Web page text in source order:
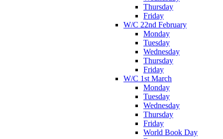
Thursday
Friday
W/C 22nd February
Monday
Tuesday
Wednesday
Thursday
Friday
W/C 1st March
Monday
Tuesday
Wednesday
Thursday
Friday
World Book Day